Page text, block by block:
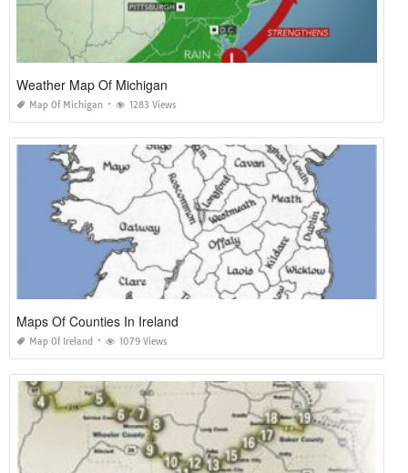
Weather Map Of Michigan
Map Of Michigan 1283 Views
Maps Of Counties In Ireland
Map Of Ireland 1079 Views